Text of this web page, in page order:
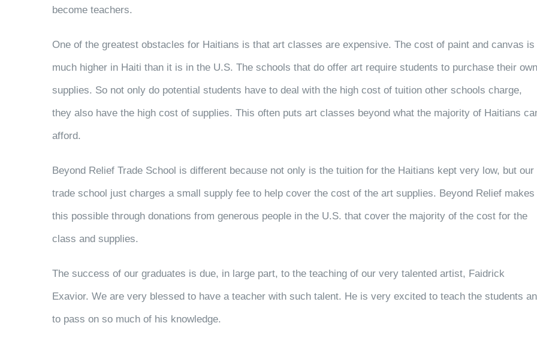
become teachers.
One of the greatest obstacles for Haitians is that art classes are expensive. The cost of paint and canvas is
much higher in Haiti than it is in the U.S. The schools that do offer art require students to purchase their own
supplies. So not only do potential students have to deal with the high cost of tuition other schools charge,
they also have the high cost of supplies. This often puts art classes beyond what the majority of Haitians
afford.
Beyond Relief Trade School is different because not only is the tuition for the Haitians kept very low, but our
trade school just charges a small supply fee to help cover the cost of the art supplies. Beyond Relief makes
this possible through donations from generous people in the U.S. that cover the majority of the cost for the
class and supplies.
The success of our graduates is due, in large part, to the teaching of our very talented artist, Faidrick
Exavior. We are very blessed to have a teacher with such talent. He is very excited to teach the students
to pass on so much of his knowledge.